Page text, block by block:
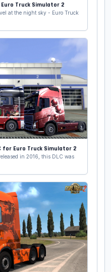
Truck Simulator 2
at the night sky - Euro Truck
for Euro Truck Simulator 2
in 2016, this DLC was